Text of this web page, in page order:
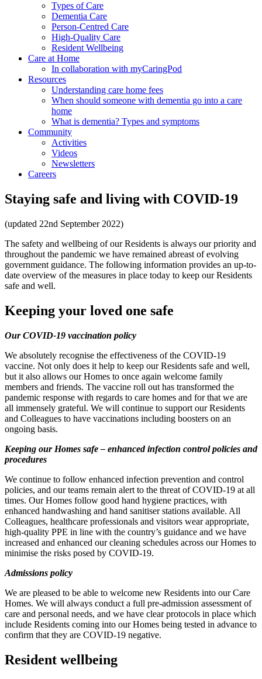
Types of Care
Dementia Care
Person-Centred Care
High-Quality Care
Resident Wellbeing
Care at Home
In collaboration with myCaringPod
Resources
Understanding care home fees
When should someone with dementia go into a care
home
What is dementia? Types and symptoms
Community
Activities
Videos
Newsletters
Careers
Staying safe and living with COVID-19
(updated 22nd September 2022)
The safety and wellbeing of our Residents is always our priority and
throughout the pandemic we have remained abreast of evolving
government guidance. The following information provides an up-to-
date overview of the measures in place today to keep our Residents
safe and well.
Keeping your loved one safe
Our COVID-19 vaccination policy
We absolutely recognise the effectiveness of the COVID-19
vaccine. Not only does it help to keep our Residents safe and well,
but it also allows our Homes to once again welcome family
members and friends. The vaccine roll out has transformed the
pandemic response with regards to care homes and for that we are
all immensely grateful. We will continue to support our Residents
and Colleagues to have vaccinations including boosters on an
ongoing basis.
Keeping our Homes safe – enhanced infection control policies and
procedures
We continue to follow enhanced infection prevention and control
policies, and our teams remain alert to the threat of COVID-19 at all
times. Our Homes follow good hand hygiene practices, with
enhanced handwashing and hand sanitiser stations available. All
Colleagues, healthcare professionals and visitors wear appropriate,
high-quality PPE in line with the country’s guidance and we have
increased and enhanced our cleaning schedules across our Homes to
minimise the risks posed by COVID-19.
Admissions policy
We are pleased to be able to welcome new Residents into our Care
Homes. We will always conduct a full pre-admission assessment of
care and personal needs, and we have clear protocols in place which
include Residents coming into our Homes being tested in advance to
confirm that they are COVID-19 negative.
Resident wellbeing